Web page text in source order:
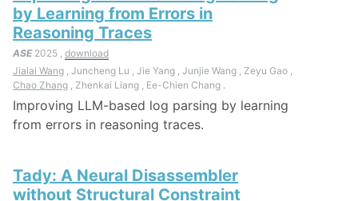
by Learning from Errors in
Reasoning Traces
ASE2025 , download
Jialai Wang , Juncheng Lu , Jie Yang , Junjie Wang , Zeyu Gao ,
Chao Zhang , Zhenkai Liang , Ee-Chien Chang .
Improving LLM-based log parsing by learning
from errors in reasoning traces.
Tady: A Neural Disassembler
without Structural Constraint